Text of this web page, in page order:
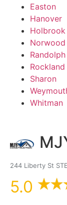
Easton
Hanover
Holbrook
Norwood
Randolph
Rockland
Sharon
Whitman
244 Liberty St
5.0